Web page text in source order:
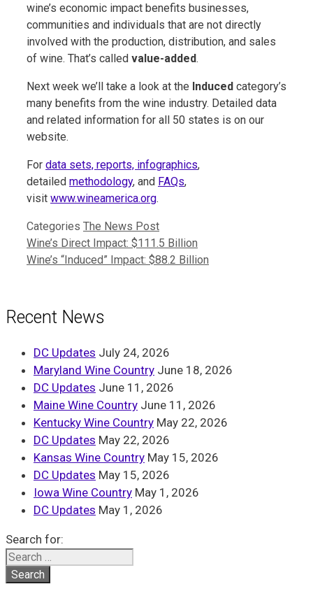
wine’s economic impact benefits businesses,
communities and individuals that are not directly
involved with the production, distribution, and sales
of wine. That’s called value-added.
Next week we’ll take a look at the Induced category’s
many benefits from the wine industry. Detailed data
and related information for all 50 states is on our
website.
For data sets, reports, infographics,
detailed methodology, and FAQs,
visit www.wineamerica.org.
Categories The News Post
Wine’s Direct Impact: $111.5 Billion
Wine’s “Induced” Impact: $88.2 Billion
Recent News
DC Updates July 24, 2026
Maryland Wine Country June 18, 2026
DC Updates June 11, 2026
Maine Wine Country June 11, 2026
Kentucky Wine Country May 22, 2026
DC Updates May 22, 2026
Kansas Wine Country May 15, 2026
DC Updates May 15, 2026
Iowa Wine Country May 1, 2026
DC Updates May 1, 2026
Search for: